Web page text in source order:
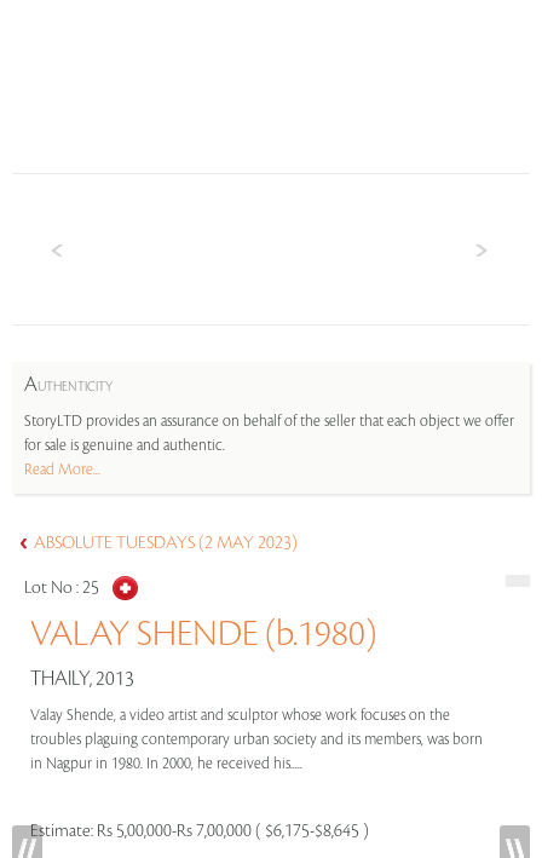
AUTHENTICITY
StoryLTD provides an assurance on behalf of the seller that each object we offer
for sale is genuine and authentic.
Read More...
ABSOLUTE TUESDAYS (2 MAY 2023)
Lot No :25
VALAY SHENDE (b.1980)
THAILY, 2013
Valay Shende, a video artist and sculptor whose work focuses on the
troubles plaguing contemporary urban society and its members, was born
in Nagpur in 1980. In 2000, he received his.....
Estimate: Rs 5,00,000-Rs 7,00,000 ( $6,175-$8,645 )